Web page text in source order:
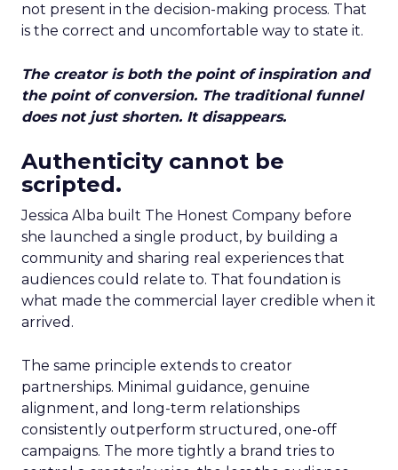
not present in the decision-making process. That
is the correct and uncomfortable way to state it.
The creator is both the point of inspiration and
the point of conversion. The traditional funnel
does not just shorten. It disappears.
Authenticity cannot be
scripted.
Jessica Alba built The Honest Company before
she launched a single product, by building a
community and sharing real experiences that
audiences could relate to. That foundation is
what made the commercial layer credible when it
arrived.
The same principle extends to creator
partnerships. Minimal guidance, genuine
alignment, and long-term relationships
consistently outperform structured, one-off
campaigns. The more tightly a brand tries to